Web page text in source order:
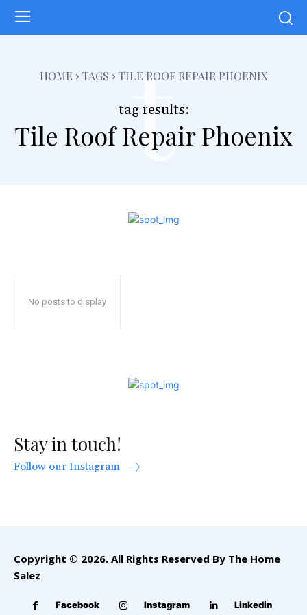
HOME TAGS TILE ROOF REPAIR PHOENIX
tag results:
Tile Roof Repair Phoenix
t
No posts to display
Stay in touch!
Follow our Instagram
Copyright © 2026. All Rights Reserved By The Home
Salez
Facebook Instagram Linkedin